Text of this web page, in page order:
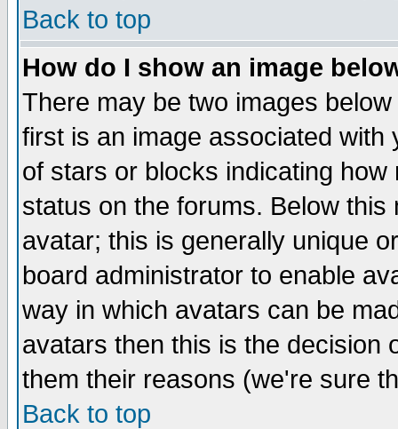
Back to top
How do I show an image
There may be two images
first is an image associated
of stars or blocks indicating
status on the forums. Below
avatar; this is generally unique
board administrator to enable
way in which avatars can be
avatars then this is the decision
them their reasons (we're sure
Back to top